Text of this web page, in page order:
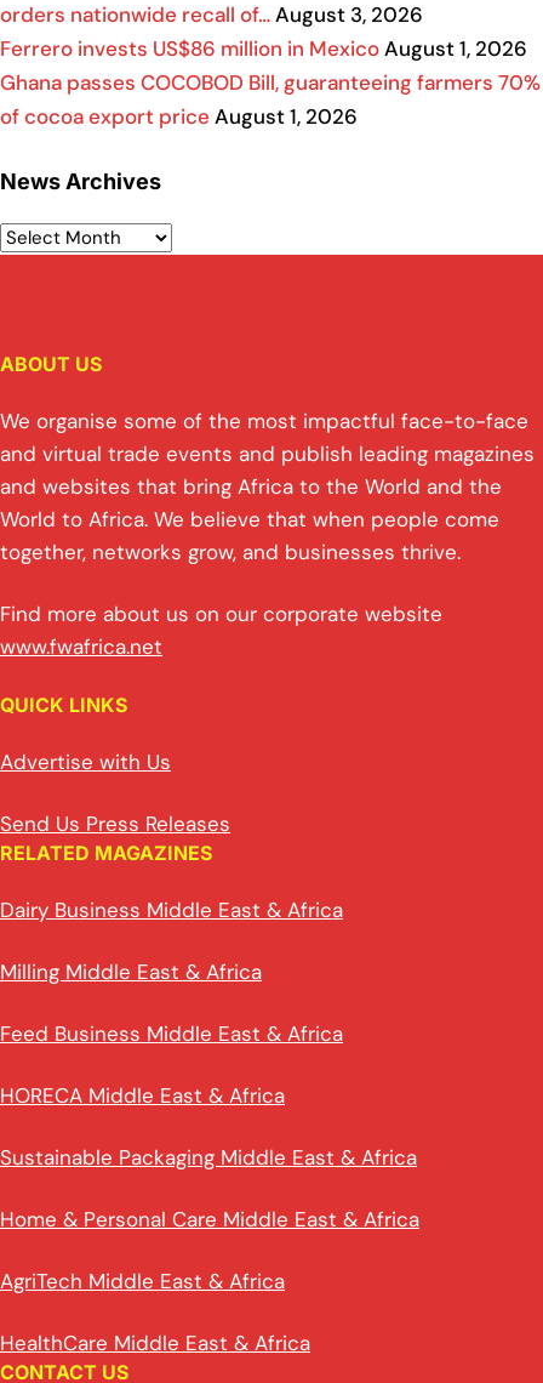
orders nationwide recall of…August 3, 2026
Ferrero invests US$86 million in MexicoAugust 1, 2026
Ghana passes COCOBOD Bill, guaranteeing farmers 70%
of cocoa export price August 1, 2026
News Archives
ABOUT US
We organise some of the most impactful face-to-face
and virtual trade events and publish leading magazines
and websites that bring Africa to the World and the
World to Africa. We believe that when people come
together, networks grow, and businesses thrive.
Find more about us on our corporate website
www.fwafrica.net
QUICK LINKS
Advertise with Us
Send Us Press Releases
RELATED MAGAZINES
Dairy Business Middle East & Africa
Milling Middle East & Africa
Feed Business Middle East & Africa
HORECA Middle East & Africa
Sustainable Packaging Middle East & Africa
Home & Personal Care Middle East & Africa
AgriTech Middle East & Africa
HealthCare Middle East & Africa
CONTACT US